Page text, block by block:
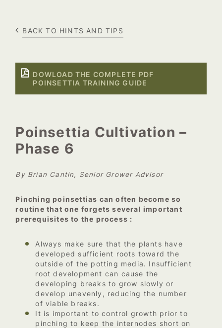
BACK TO HINTS AND TIPS
DOWLOAD THE COMPLETE PDF
POINSETTIA TRAINING GUIDE
Poinsettia Cultivation –
Phase 6
By Brian Cantin, Senior Grower Advisor
Pinching poinsettias can often become so
routine that one forgets several important
prerequisites to the process :
Always make sure that the plants have
developed sufficient roots toward the
outside of the potting media. Insufficient
root development can cause the
developing breaks to grow slowly or
develop unevenly, reducing the number
of viable breaks.
It is important to control growth prior to
pinching to keep the internodes short on